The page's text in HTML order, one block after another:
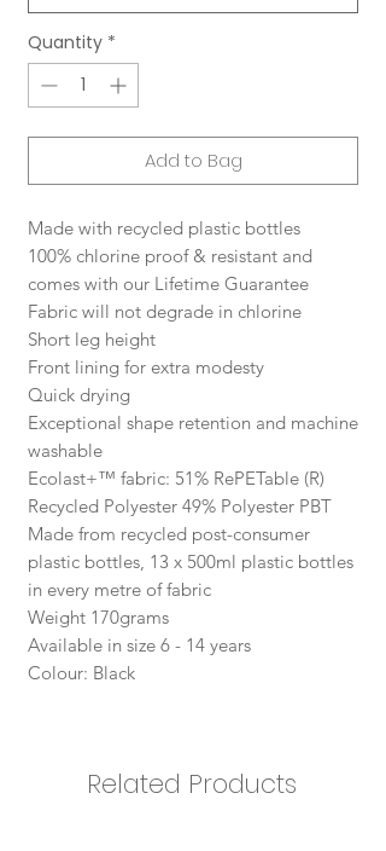
Quantity *
Add to Bag
Made with recycled plastic bottles
100% chlorine proof & resistant and
comes with our Lifetime Guarantee
Fabric will not degrade in chlorine
Short leg height
Front lining for extra modesty
Quick drying
Exceptional shape retention and machine
washable
Ecolast+™ fabric: 51% RePETable (R)
Recycled Polyester 49% Polyester PBT
Made from recycled post-consumer
plastic bottles, 13 x 500ml plastic bottles
in every metre of fabric
Weight 170grams
Available in size 6 - 14 years
Colour: Black
Related Products